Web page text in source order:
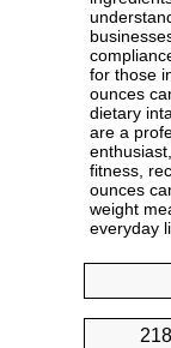
for those
ounces
dietary
are a
fitness,
ounces
weight
everyday